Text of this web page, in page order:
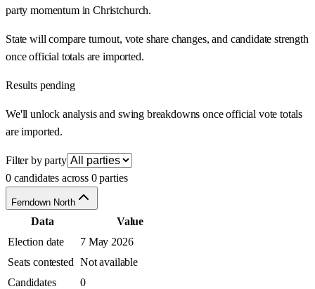
party momentum in Christchurch.
State will compare turnout, vote share changes, and candidate strength
once official totals are imported.
Results pending
We'll unlock analysis and swing breakdowns once official vote totals
are imported.
Filter by party
0 candidates across 0 parties
Ferndown North
Data
Value
Election date
7 May 2026
Seats contested Not available
Candidates
0